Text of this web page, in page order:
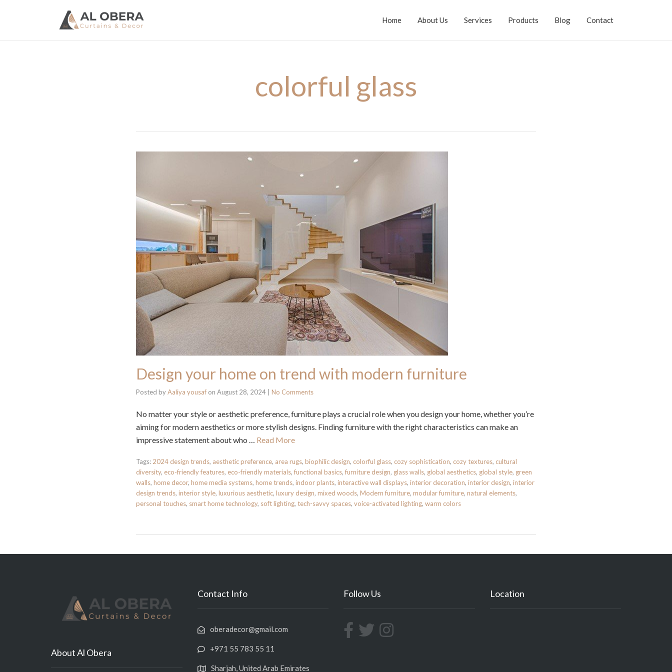
Home About Us Services Products Blog Contact
colorful glass
Design your home on trend with modern furniture
Posted byAaliya yousaf on August 28, 2024 No Comments
No matter your style or aesthetic preference, furniture plays a crucial role when you design your home, whether you’re
aiming for modern aesthetics or more stylish designs. Finding furniture with the right characteristics can make an
impressive statement about who … Read More
Tags: 2024 design trends, aesthetic preference, area rugs, biophilic design, colorful glass, cozy sophistication, cozy textures, cultural
diversity, eco-friendly features, eco-friendly materials, functional basics, furniture design, glass walls, global aesthetics, global style, green
walls, home decor, home media systems, home trends, indoor plants, interactive wall displays, interior decoration, interior design, interior
design trends, interior style, luxurious aesthetic, luxury design, mixed woods, Modern furniture, modular furniture, natural elements,
personal touches, smart home technology, soft lighting, tech-savvy spaces, voice-activated lighting, warm colors
About Al Obera
Contact Info
oberadecor@gmail.com
+971 55 783 55 11
Sharjah, United Arab Emirates
Follow Us Location